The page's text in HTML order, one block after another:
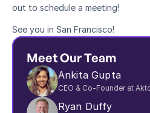
out to schedule a meeting!
See you in San Francisco!
Meet Our Team
Ankita Gupta
CEO & Co-Founder at
Ryan Duffy